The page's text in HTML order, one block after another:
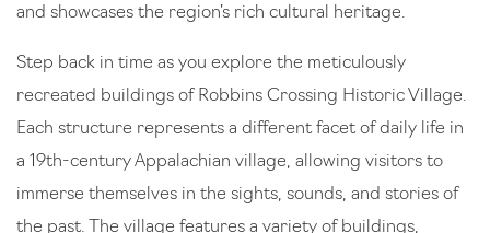
and showcases the region’s rich cultural heritage.
Step back in time as you explore the meticulously
recreated buildings of Robbins Crossing Historic Village.
Each structure represents a different facet of daily life in
a 19th-century Appalachian village, allowing visitors to
immerse themselves in the sights, sounds, and stories of
the past. The village features a variety of buildings,